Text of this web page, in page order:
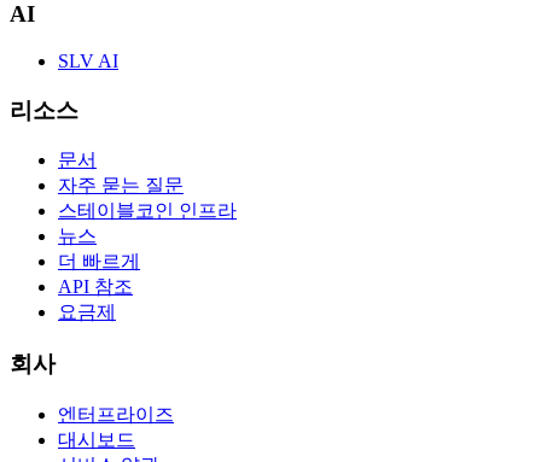
AI
SLV AI
리소스
문서
자주 묻는 질문
스테이블코인 인프라
뉴스
더 빠르게
API 참조
요금제
회사
엔터프라이즈
대시보드